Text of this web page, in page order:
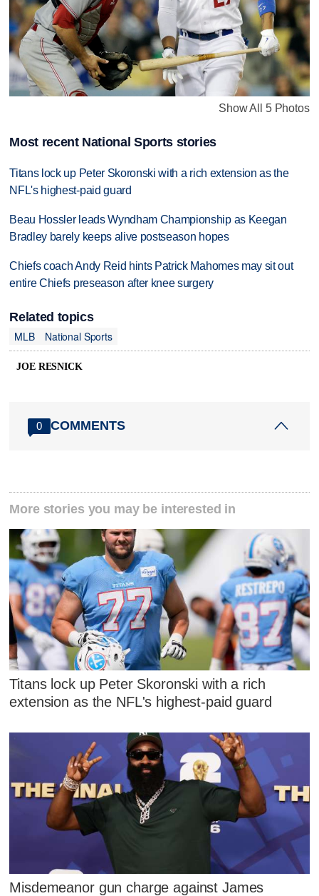
Show All 5 Photos
Most recent National Sports stories
Titans lock up Peter Skoronski with a rich extension as the
NFL's highest-paid guard
Beau Hossler leads Wyndham Championship as Keegan
Bradley barely keeps alive postseason hopes
Chiefs coach Andy Reid hints Patrick Mahomes may sit out
entire Chiefs preseason after knee surgery
Related topics
MLB
National Sports
JOE RESNICK
0 COMMENTS
More stories you may be interested in
Titans lock up Peter Skoronski with a rich
extension as the NFL's highest-paid guard
Misdemeanor gun charge against James